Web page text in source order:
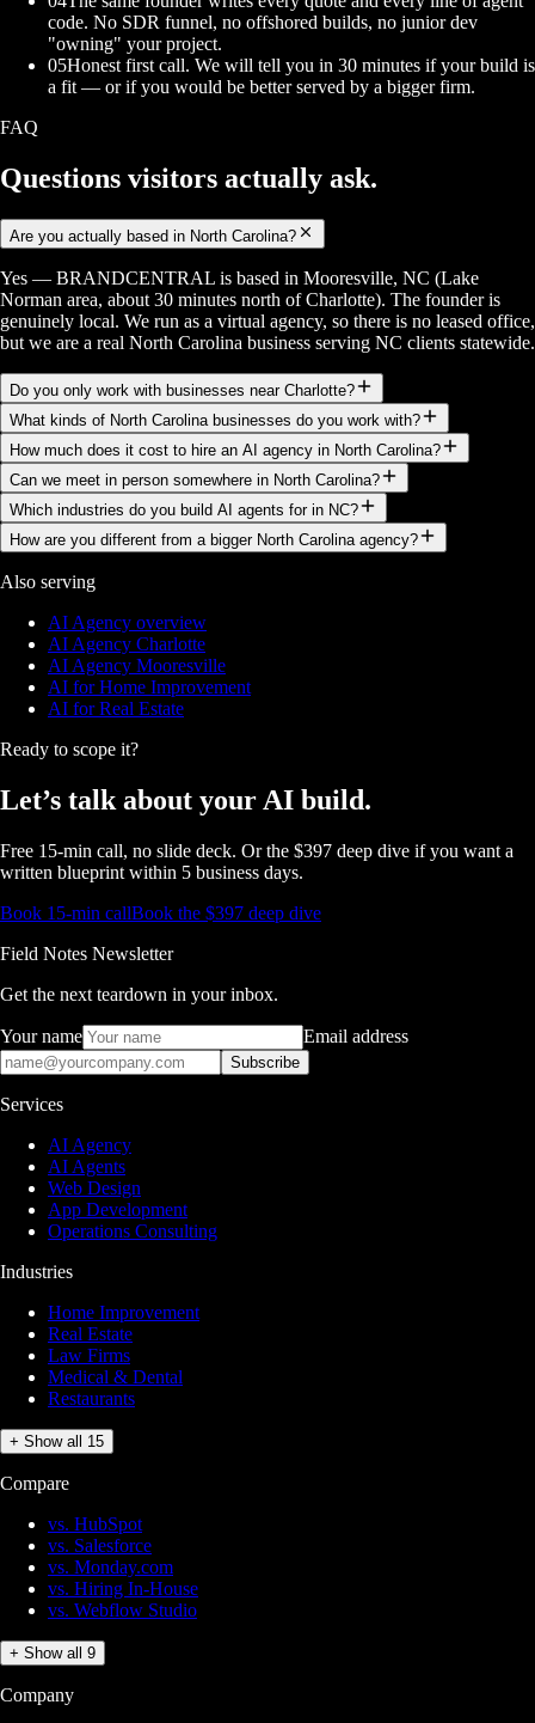
code. No SDR funnel, no offshored builds, no junior dev
"owning" your project.
05Honest first call. We will tell you in 30 minutes if your build is
a fit — or if you would be better served by a bigger firm.
FAQ
Questions visitors actually ask.
Are you actually based in North Carolina?
Yes — BRANDCENTRAL is based in Mooresville, NC (Lake
Norman area, about 30 minutes north of Charlotte). The founder is
genuinely local. We run as a virtual agency, so there is no leased office,
but we are a real North Carolina business serving NC clients statewide.
Do you only work with businesses near Charlotte?
What kinds of North Carolina businesses do you work with?
How much does it cost to hire an AI agency in North Carolina?
Can we meet in person somewhere in North Carolina?
Which industries do you build AI agents for in NC?
How are you different from a bigger North Carolina agency?
Also serving
AI Agency overview
AI Agency Charlotte
AI Agency Mooresville
AI for Home Improvement
AI for Real Estate
Ready to scope it?
Let’s talk about your AI build.
Free 15-min call, no slide deck. Or the $397 deep dive if you want a
written blueprint within 5 business days.
Book 15-min callBook the $397 deep dive
Field Notes Newsletter
Get the next teardown in your inbox.
Your name Email address
Subscribe
Services
AI Agency
AI Agents
Web Design
App Development
Operations Consulting
Industries
Home Improvement
Real Estate
Law Firms
Medical & Dental
Restaurants
+ Show all 15
Compare
vs. HubSpot
vs. Salesforce
vs. Monday.com
vs. Hiring In-House
vs. Webflow Studio
+ Show all 9
Company